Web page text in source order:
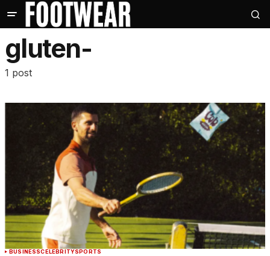
gluten-
1 post
BUSINESSCELEBRITYSPORTS